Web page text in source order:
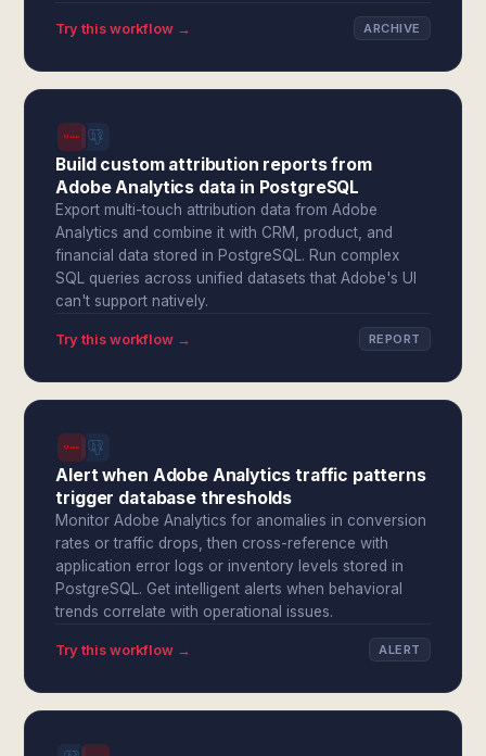
Try this workflow → ARCHIVE
Build custom attribution reports from
Adobe Analytics data in PostgreSQL
Export multi-touch attribution data from Adobe
Analytics and combine it with CRM, product, and
financial data stored in PostgreSQL. Run complex
SQL queries across unified datasets that Adobe's UI
can't support natively.
Try this workflow → REPORT
Alert when Adobe Analytics traffic patterns
trigger database thresholds
Monitor Adobe Analytics for anomalies in conversion
rates or traffic drops, then cross-reference with
application error logs or inventory levels stored in
PostgreSQL. Get intelligent alerts when behavioral
trends correlate with operational issues.
Try this workflow → ALERT